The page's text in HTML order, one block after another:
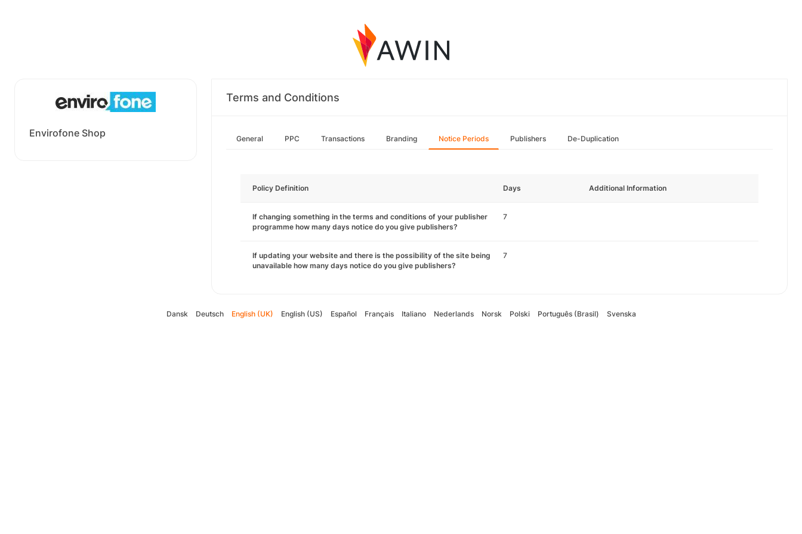
Envirofone Shop
Terms and Conditions
General PPC Transactions Branding Notice Periods Publishers De-Duplication
Policy Definition Days Additional Information
If changing something in the terms and conditions of your publisher
programme how many days notice do you give publishers?
7
If updating your website and there is the possibility of the site being
unavailable how many days notice do you give publishers?
7
Dansk Deutsch English (UK) English (US) Español Français Italiano Nederlands Norsk Polski Português (Brasil) Svenska